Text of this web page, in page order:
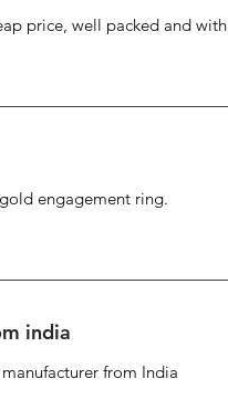
price, well packed and with
engagement ring.
india
from India